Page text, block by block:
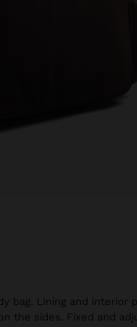
bag. Lining and interior
the sides. Fixed and